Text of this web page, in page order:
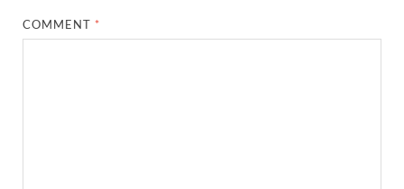
COMMENT *